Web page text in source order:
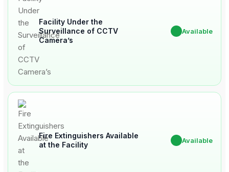
Facility Under the
Surveillance of CCTV
Camera’s
Available
Fire Extinguishers Available
at the Facility
Available